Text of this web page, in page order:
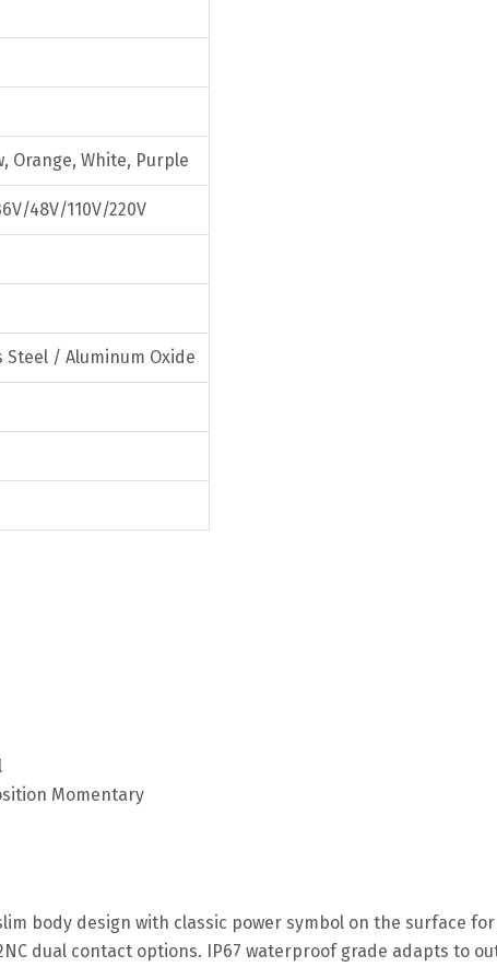
Orange, White, Purple
48V/110V/220V
/ Aluminum Oxide
Momentary
body design with classic power symbol on the surface
dual contact options. IP67 waterproof grade adapts to